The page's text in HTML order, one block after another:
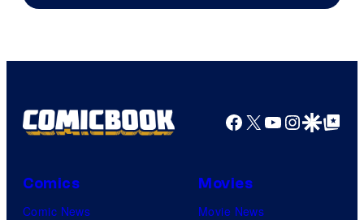
Facebook
X YouTube
GoogleGoogle Top
Comics
Comic News
Movies
Movie News